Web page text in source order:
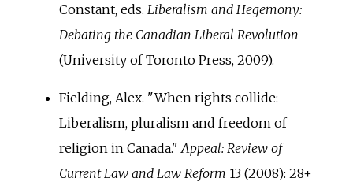
Constant, eds. Liberalism and Hegemony:
Debating the Canadian Liberal Revolution
(University of Toronto Press, 2009).
Fielding, Alex. "When rights collide:
Liberalism, pluralism and freedom of
religion in Canada." Appeal: Review of
Current Law and Law Reform 13 (2008): 28+